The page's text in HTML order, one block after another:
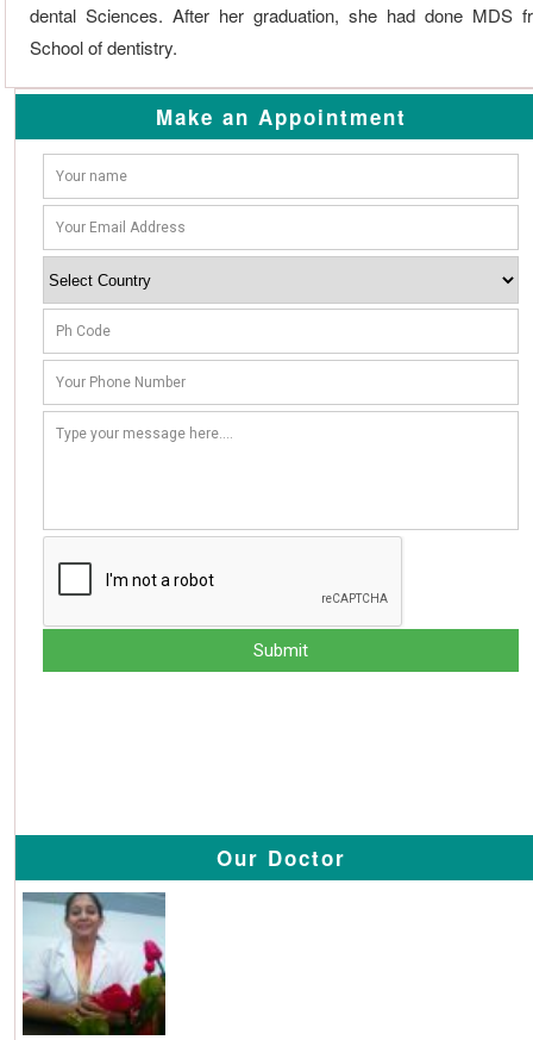
dental Sciences. After her graduation, she had done MDS
School of dentistry.
Make an Appointment
Our Doctor